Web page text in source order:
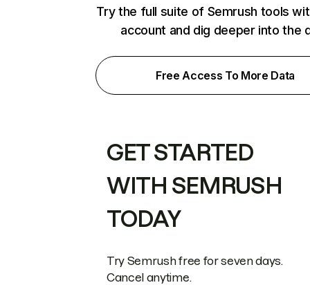
Try the full suite of Semrush tools
account and dig deeper into the
Free Access To More Data
GET STARTED
WITH SEMRUSH
TODAY
Try Semrush free for seven days.
Cancel anytime.